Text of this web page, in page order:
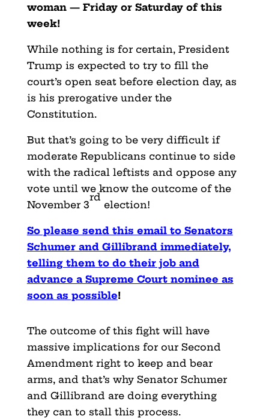
woman — Friday or Saturday of this
week!
While nothing is for certain, President
Trump is expected to try to fill the
court’s open seat before election day, as
is his prerogative under the
Constitution.
But that’s going to be very difficult if
moderate Republicans continue to side
with the radical leftists and oppose any
vote until we know the outcome of the
November 3
rd
election!
So please send this email to Senators
Schumer and Gillibrand immediately,
telling them to do their job and
advance a Supreme Court nominee as
soon as possible!
The outcome of this fight will have
massive implications for our Second
Amendment right to keep and bear
arms, and that’s why Senator Schumer
and Gillibrand are doing everything
they can to stall this process.